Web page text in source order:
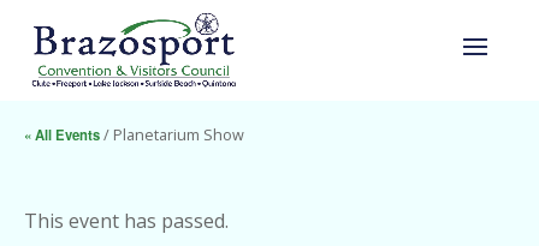
« All Events/ Planetarium Show
This event has passed.